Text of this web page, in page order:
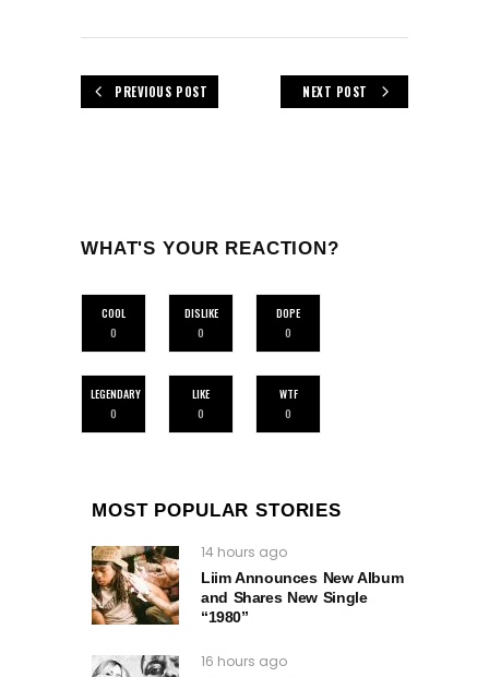
PREVIOUS POST NEXT POST
WHAT'S YOUR REACTION?
COOL
0
DISLIKE
0
DOPE
0
LEGENDARY
0
LIKE
0
WTF
0
MOST POPULAR STORIES
14 hours ago
Liim Announces New Album
and Shares New Single
“1980”
16 hours ago